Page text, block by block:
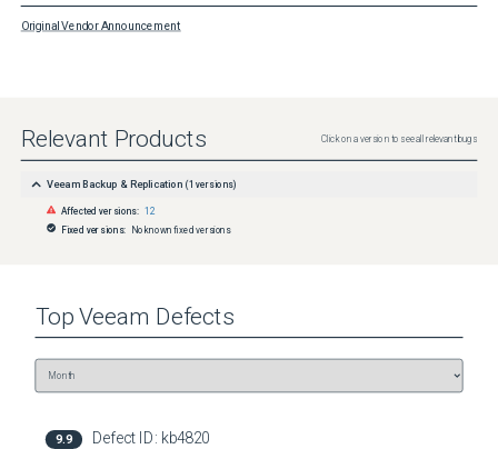
Original Vendor Announcement
Relevant Products Click on a version to see all relevant bugs
Veeam Backup & Replication (1 versions)
Affected versions: 12
Fixed versions: No known fixed versions
TopVeeam Defects
9.9 Defect ID: kb4820